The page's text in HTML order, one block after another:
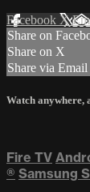
Facebook X
Share on
Share on X
Share via Email
Watch anywhere,
Fire TV
® Samsung